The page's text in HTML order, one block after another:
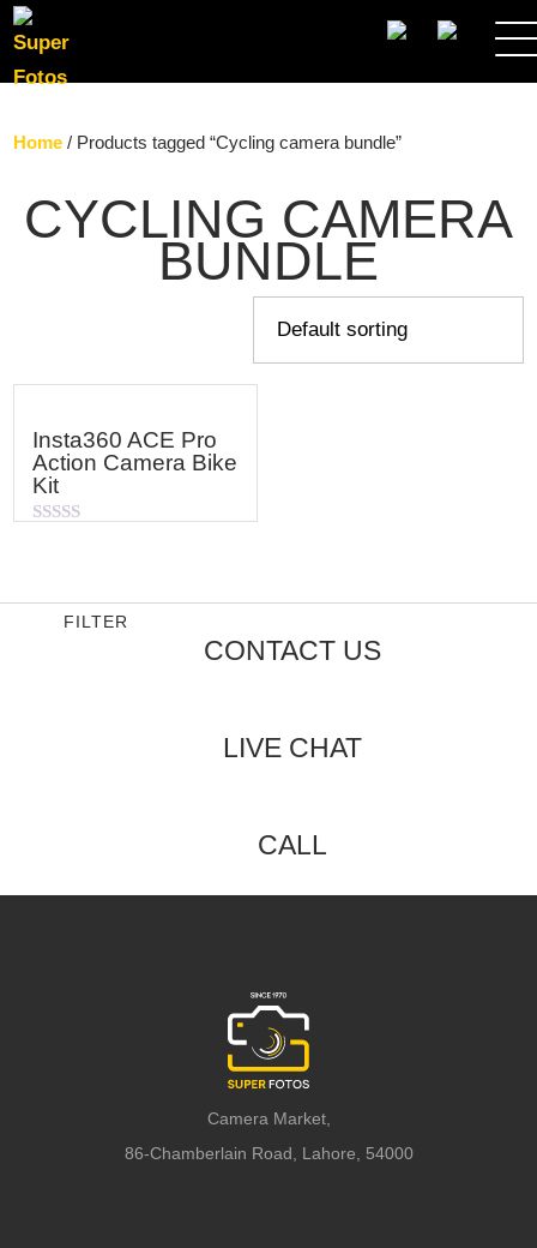
SEARCH
Home / Products tagged “Cycling camera bundle”
CYCLING CAMERA
BUNDLE
Insta360 ACE Pro
Action Camera Bike
Kit
5
FILTER
CONTACT US
LIVE CHAT
CALL
Camera Market,
86-Chamberlain Road, Lahore, 54000